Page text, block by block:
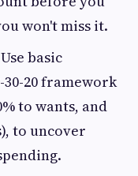
won't miss it.
Use basic
20 framework
to wants, and
to uncover